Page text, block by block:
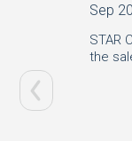
Sep
STAR
the